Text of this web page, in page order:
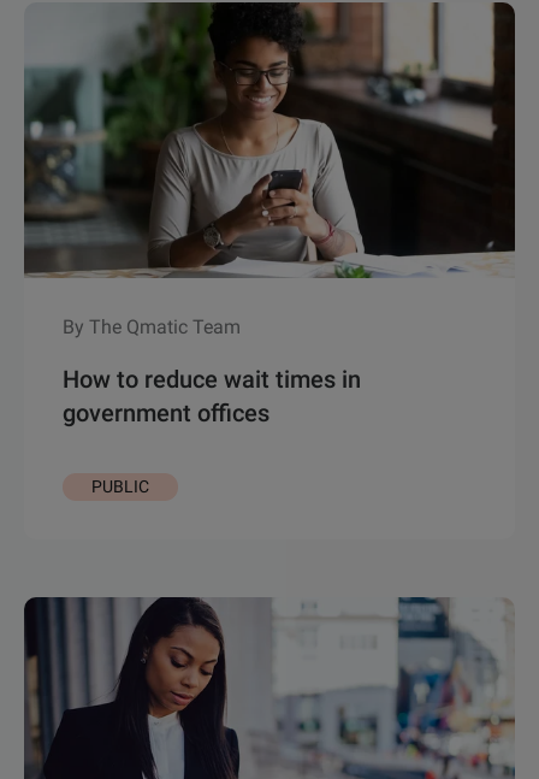
By The Qmatic Team
How to reduce wait times in
government offices
PUBLIC